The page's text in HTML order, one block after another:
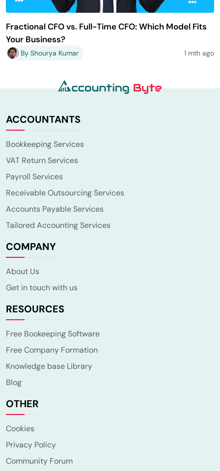
Fractional CFO vs. Full-Time CFO: Which Model Fits
Your Business?
By Shourya Kumar 1 mth ago
ACCOUNTANTS
Bookkeeping Services
VAT Return Services
Payroll Services
Receivable Outsourcing Services
Accounts Payable Services
Tailored Accounting Services
COMPANY
About Us
Get in touch with us
RESOURCES
Free Bookeeping Software
Free Company Formation
Knowledge base Library
Blog
OTHER
Cookies
Privacy Policy
Community Forum